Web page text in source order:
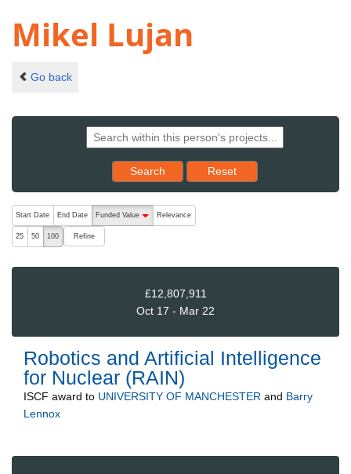
Mikel Lujan
Go back
Search Reset results to starting set
Reset
The following are buttons which change the sort order, pressing
Start Date End Date
Funded Value
descending (press to sort ascending)
Relevance
25 50 100 Refine
£12,807,911
Oct 17 - Mar 22
Robotics and Artificial Intelligence
for Nuclear (RAIN)
ISCF award to UNIVERSITY OF MANCHESTER and Barry
Lennox